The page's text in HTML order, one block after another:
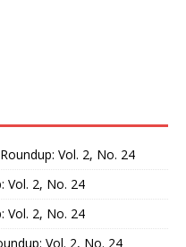
Vol. 2, No. 24
Vol. 2, No. 24
Vol. 2, No. 24
Vol. 2, No. 24